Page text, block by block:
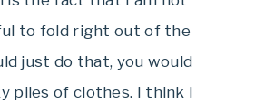
to fold right out of the
just do that, you would
piles of clothes. I think I